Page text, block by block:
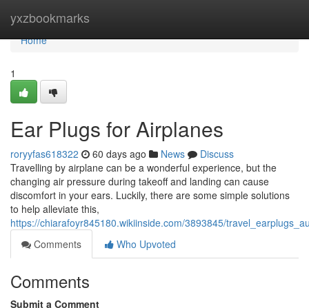
yxzbookmarks
Home
Home
1
Ear Plugs for Airplanes
roryyfas618322 60 days ago News
Discuss
Travelling by airplane can be a wonderful experience, but the
changing air pressure during takeoff and landing can cause
discomfort in your ears. Luckily, there are some simple solutions
to help alleviate this,
https://chiarafoyr845180.wikiinside.com/3893845/
Comments
Who Upvoted
Comments
Submit a Comment